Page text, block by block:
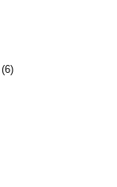
(6)